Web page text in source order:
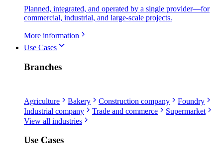
Planned, integrated, and operated by a single provider—for
commercial, industrial, and large-scale projects.
More information
Use Cases
Branches
Agriculture Bakery Construction company
Foundry
Industrial company
Trade and commerce
Supermarket
View all industries
Use Cases